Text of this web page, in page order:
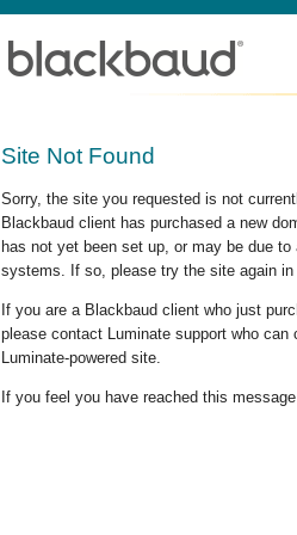
Site Not Found
Sorry, the site you requested is not
Blackbaud client has purchased a new
has not yet been set up, or may be due
systems. If so, please try the site again in
If you are a Blackbaud client who just
please contact Luminate support who
Luminate-powered site.
If you feel you have reached this